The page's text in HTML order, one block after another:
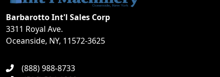
Barbarotto Int'l Sales Corp
3311 Royal Ave.
Oceanside, NY, 11572-3625
(888) 988-8733